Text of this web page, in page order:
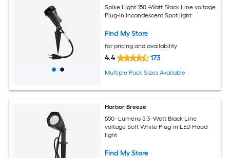
Spike Light 150 -Watt Black Line voltage
Plug-in Incandescent Spot light
Find My Store
for pricing and availability
4.4 173
Multiple Pack Sizes Available
Harbor Breeze
550 -Lumens 5.3 -Watt Black Line
voltage Soft White Plug-in LED Flood
light
Find My Store